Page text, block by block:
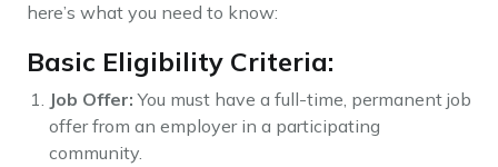
here’s what you need to know:
Basic Eligibility Criteria:
Job Offer: You must have a full-time, permanent job
offer from an employer in a participating
community.